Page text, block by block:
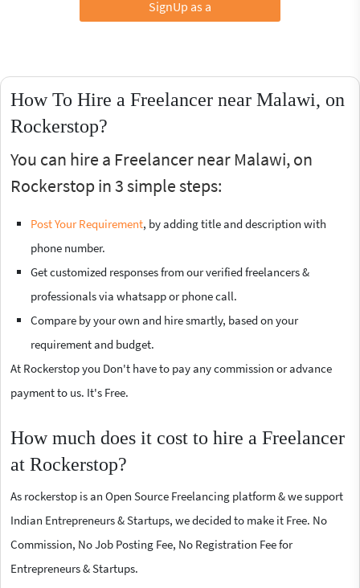
SignUp as a
How To Hire a Freelancer near Malawi, on
Rockerstop?
You can hire a Freelancer near Malawi, on
Rockerstop in 3 simple steps:
Post Your Requirement, by adding title and description with
phone number.
Get customized responses from our verified freelancers &
professionals via whatsapp or phone call.
Compare by your own and hire smartly, based on your
requirement and budget.
At Rockerstop you Don't have to pay any commission or advance
payment to us. It's Free.
How much does it cost to hire a Freelancer
at Rockerstop?
As rockerstop is an Open Source Freelancing platform & we support
Indian Entrepreneurs & Startups, we decided to make it Free. No
Commission, No Job Posting Fee, No Registration Fee for
Entrepreneurs & Startups.